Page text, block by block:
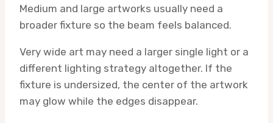
Medium and large artworks usually need a
broader fixture so the beam feels balanced.
Very wide art may need a larger single light or a
different lighting strategy altogether. If the
fixture is undersized, the center of the artwork
may glow while the edges disappear.